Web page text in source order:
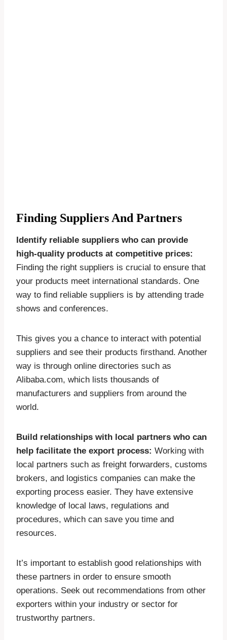
Finding Suppliers And Partners
Identify reliable suppliers who can provide
high-quality products at competitive prices:
Finding the right suppliers is crucial to ensure that
your products meet international standards. One
way to find reliable suppliers is by attending trade
shows and conferences.
This gives you a chance to interact with potential
suppliers and see their products firsthand. Another
way is through online directories such as
Alibaba.com, which lists thousands of
manufacturers and suppliers from around the
world.
Build relationships with local partners who can
help facilitate the export process: Working with
local partners such as freight forwarders, customs
brokers, and logistics companies can make the
exporting process easier. They have extensive
knowledge of local laws, regulations and
procedures, which can save you time and
resources.
It’s important to establish good relationships with
these partners in order to ensure smooth
operations. Seek out recommendations from other
exporters within your industry or sector for
trustworthy partners.